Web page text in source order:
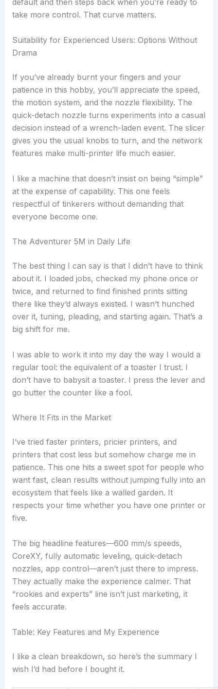
default and then steps back when you’re ready to
take more control. That curve matters.
Suitability for Experienced Users: Options Without
Drama
If you’ve already burnt your fingers and your
patience in this hobby, you’ll appreciate the speed,
the motion system, and the nozzle flexibility. The
quick-detach nozzle turns experiments into a casual
decision instead of a wrench-laden event. The slicer
gives you the usual knobs to turn, and the network
features make multi-printer life much easier.
I like a machine that doesn’t insist on being “simple”
at the expense of capability. This one feels
respectful of tinkerers without demanding that
everyone become one.
The Adventurer 5M in Daily Life
The best thing I can say is that I didn’t have to think
about it. I loaded jobs, checked my phone once or
twice, and returned to find finished prints sitting
there like they’d always existed. I wasn’t hunched
over it, tuning, pleading, and starting again. That’s a
big shift for me.
I was able to work it into my day the way I would a
regular tool: the equivalent of a toaster I trust. I
don’t have to babysit a toaster. I press the lever and
go butter the counter like a fool.
Where It Fits in the Market
I’ve tried faster printers, pricier printers, and
printers that cost less but somehow charge me in
patience. This one hits a sweet spot for people who
want fast, clean results without jumping fully into an
ecosystem that feels like a walled garden. It
respects your time whether you have one printer or
five.
The big headline features—600 mm/s speeds,
CoreXY, fully automatic leveling, quick-detach
nozzles, app control—aren’t just there to impress.
They actually make the experience calmer. That
“rookies and experts” line isn’t just marketing, it
feels accurate.
Table: Key Features and My Experience
I like a clean breakdown, so here’s the summary I
wish I’d had before I bought it.